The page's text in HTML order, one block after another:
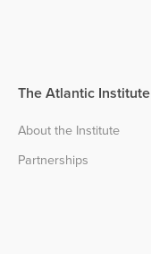
The Atlantic Institute
About the Institute
Partnerships